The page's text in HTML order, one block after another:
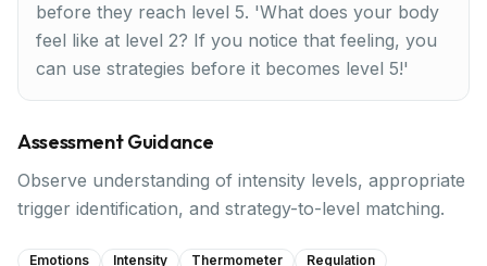
before they reach level 5. 'What does your body
feel like at level 2? If you notice that feeling, you
can use strategies before it becomes level 5!'
Assessment Guidance
Observe understanding of intensity levels, appropriate
trigger identification, and strategy-to-level matching.
Emotions Intensity Thermometer
Regulation